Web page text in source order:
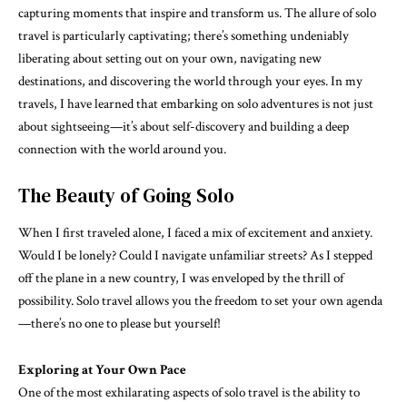
capturing moments that inspire and transform us. The allure of solo
travel is particularly captivating; there’s something undeniably
liberating about setting out on your own, navigating new
destinations, and discovering the world through your eyes. In my
travels, I have learned that embarking on solo adventures is not just
about sightseeing—it’s about self-discovery and building a deep
connection with the world around you.
The Beauty of Going Solo
When I first traveled alone, I faced a mix of excitement and anxiety.
Would I be lonely? Could I navigate unfamiliar streets? As I stepped
off the plane in a new country, I was enveloped by the thrill of
possibility. Solo travel allows you the freedom to set your own agenda
—there’s no one to please but yourself!
Exploring at Your Own Pace
One of the most exhilarating aspects of solo travel is the ability to